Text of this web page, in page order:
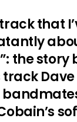
that
the story
track